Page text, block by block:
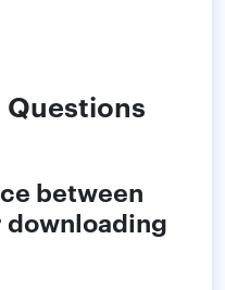
Questions
between
downloading